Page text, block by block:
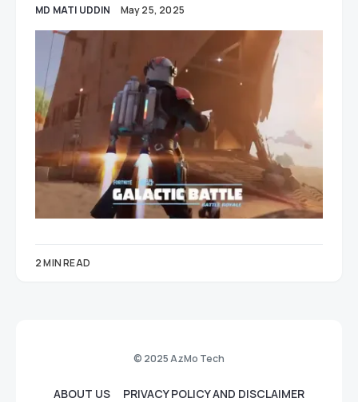
MD MATI UDDIN May 25, 2025
2 MIN READ
© 2025 AzMo Tech
ABOUT US PRIVACY POLICY AND DISCLAIMER